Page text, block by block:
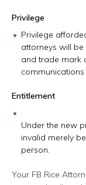
Privilege
Privilege
attorneys will
and trade mark
Entitlement
Under the new
invalid merely
person.
Your FB Rice